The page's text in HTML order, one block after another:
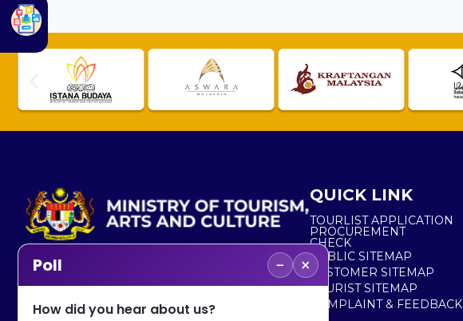
No. 2, Menara 1, Jalan P5/6, Presint 5,
QUICK LINK
TOURLIST APPLICATION
PROCUREMENT
CHECK
PUBLIC SITEMAP
CUSTOMER SITEMAP
TOURIST SITEMAP
COMPLAINT & FEEDBACK
Poll − ×
How did you hear about us?